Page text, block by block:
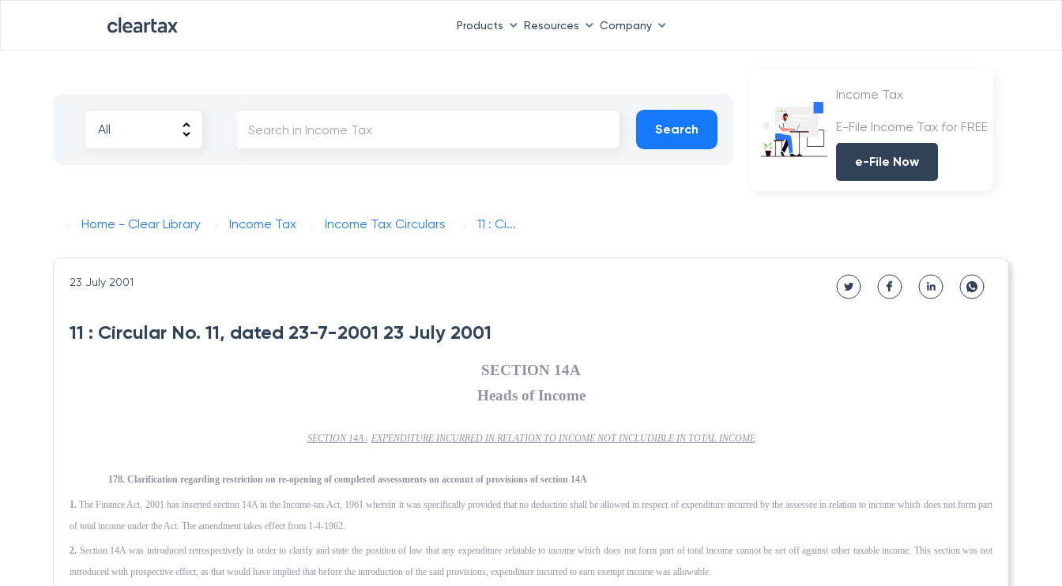
Products Resources Company
Search
Income Tax
E-File Income Tax for FREE
e-File Now
Home - Clear Library Income Tax Income Tax Circulars 11 : Ci...
23 July 2001
11 : Circular No. 11, dated 23-7-2001 23 July 2001
SECTION 14A
Heads of Income
SECTION 14A EXPENDITURE INCURRED IN RELATION TO INCOME NOT INCLUDIBLE IN TOTAL INCOME
178. Clarification regarding restriction on re-opening of completed assessments on account of provisions of section 14A
1. The Finance Act, 2001 has inserted section 14A in the Income-tax Act, 1961 wherein it was specifically provided that no deduction shall be allowed in respect of expenditure incurred by the assessee in relation to income which does not form part
of total income under the Act. The amendment takes effect from 1-4-1962.
2. Section 14A was introduced retrospectively in order to clarify and state the position of law that any expenditure relatable to income which does not form part of total income cannot be set off against other taxable income. This section was not
introduced with prospective effect, as that would have implied that before the introduction of the said provisions, expenditure incurred to earn exempt income was allowable.